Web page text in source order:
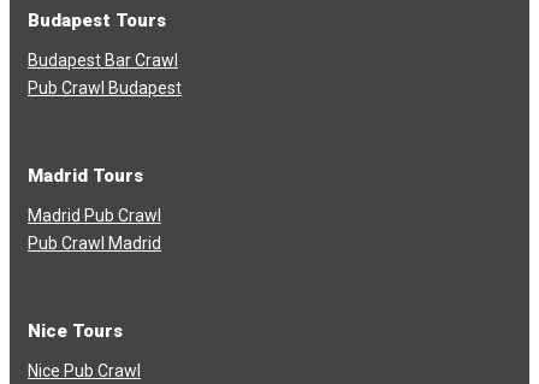
Budapest Tours
Budapest Bar Crawl
Pub Crawl Budapest
Madrid Tours
Madrid Pub Crawl
Pub Crawl Madrid
Nice Tours
Nice Pub Crawl